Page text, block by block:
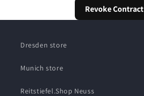
Revoke Contract
Dresden store
Munich store
Reitstiefel.Shop Neuss